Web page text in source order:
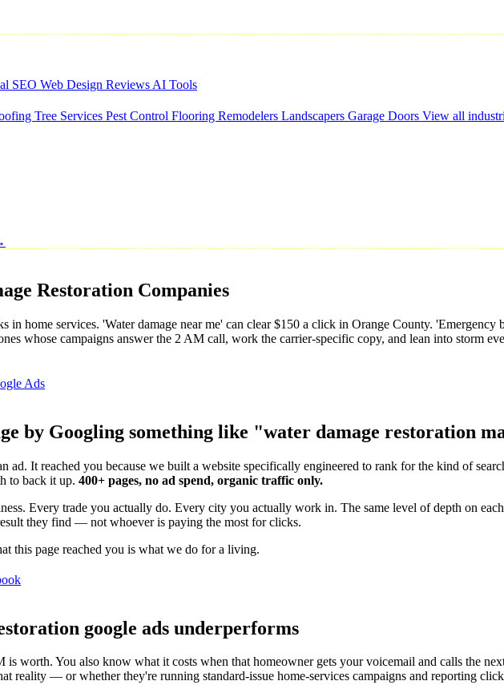
SEO Web Design Reviews AI Tools
Tree Services Pest Control Flooring Remodelers Landscapers Garage Doors View all
Restoration Companies
in home services. 'Water damage near me' can clear $150 a click in Orange County.
whose campaigns answer the 2 AM call, work the carrier-specific copy, and lean into storm
Ads
by Googling something like "water damage restoration
ad. It reached you because we built a website specifically engineered to rank for the kind of
to back it up. 400+ pages, no ad spend, organic traffic only.
Every trade you actually do. Every city you actually work in. The same level of depth on
they find — not whoever is paying the most for clicks.
this page reached you is what we do for a living.
google ads underperforms
worth. You also know what it costs when that homeowner gets your voicemail and calls the
reality — or whether they're running standard-issue home-services campaigns and reporting